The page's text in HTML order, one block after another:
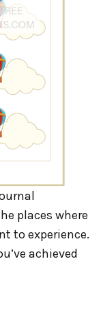
places where
to experience.
achieved